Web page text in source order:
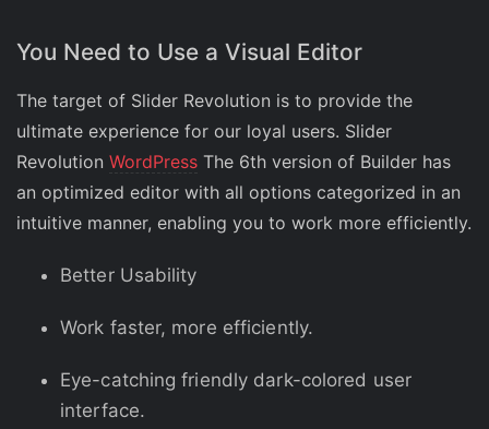
You Need to Use a Visual Editor
The target of Slider Revolution is to provide the
ultimate experience for our loyal users. Slider
Revolution WordPress The 6th version of Builder has
an optimized editor with all options categorized in an
intuitive manner, enabling you to work more efficiently.
Better Usability
Work faster, more efficiently.
Eye-catching friendly dark-colored user
interface.